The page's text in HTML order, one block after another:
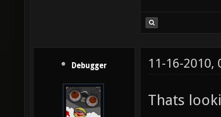
Debugger 11-16-2010,
Thats